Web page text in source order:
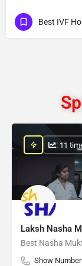
Best IVF
Laksh Nasha
Best Nasha
Show Number
: 11